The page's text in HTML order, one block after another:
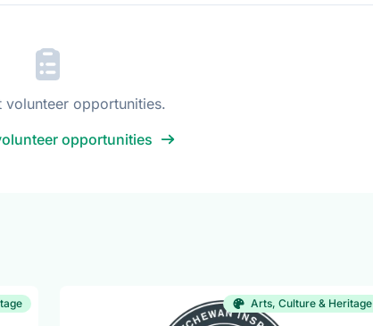
volunteer opportunities.
opportunities
Arts, Culture & Heritage